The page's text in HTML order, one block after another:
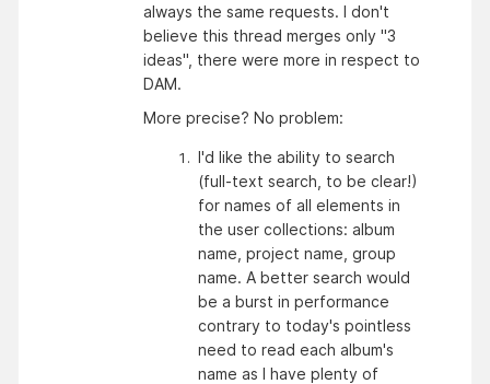
always the same requests. I don't
believe this thread merges only "3
ideas", there were more in respect to
DAM.
More precise? No problem:
I'd like the ability to search
(full-text search, to be clear!)
for names of all elements in
the user collections: album
name, project name, group
name. A better search would
be a burst in performance
contrary to today's pointless
need to read each album's
name as I have plenty of